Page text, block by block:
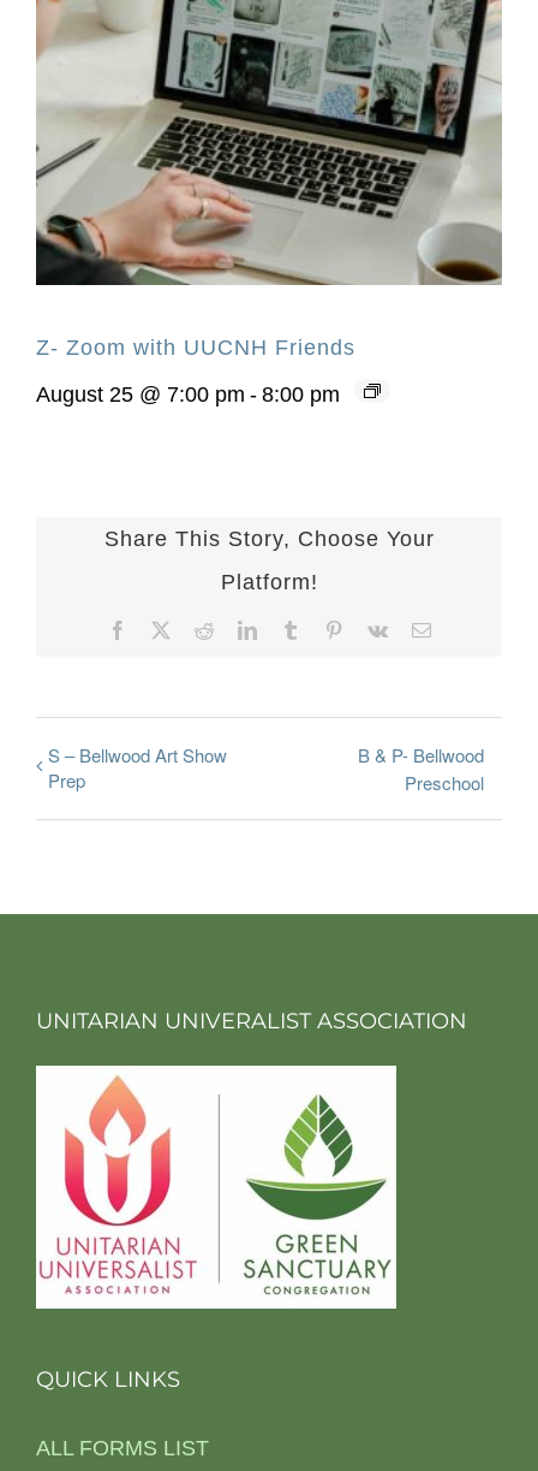
Z- Zoom with UUCNH Friends
August 25 @ 7:00 pm - 8:00 pm
Share This Story, Choose Your
Platform!
Facebook RedditLinkedInTumblr Pinterest
Vk Email
S – Bellwood Art Show
Prep
B & P- Bellwood
Preschool
UNITARIAN UNIVERALIST ASSOCIATION
QUICK LINKS
ALL FORMS LIST